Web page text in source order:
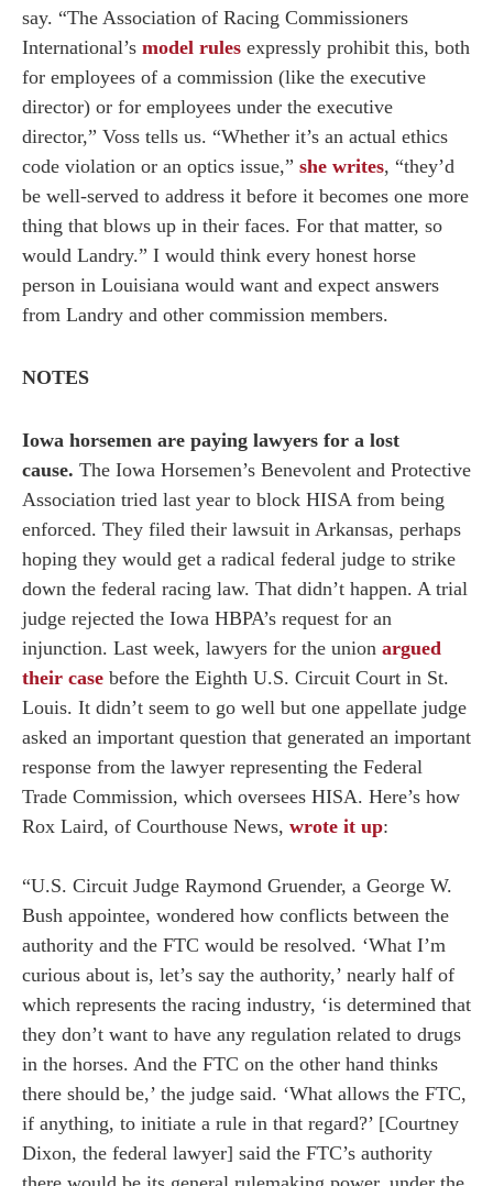
say. “The Association of Racing Commissioners
International’s model rules expressly prohibit this, both
for employees of a commission (like the executive
director) or for employees under the executive
director,” Voss tells us. “Whether it’s an actual ethics
code violation or an optics issue,” she writes, “they’d
be well-served to address it before it becomes one more
thing that blows up in their faces. For that matter, so
would Landry.” I would think every honest horse
person in Louisiana would want and expect answers
from Landry and other commission members.
NOTES
Iowa horsemen are paying lawyers for a lost
cause. The Iowa Horsemen’s Benevolent and Protective
Association tried last year to block HISA from being
enforced. They filed their lawsuit in Arkansas, perhaps
hoping they would get a radical federal judge to strike
down the federal racing law. That didn’t happen. A trial
judge rejected the Iowa HBPA’s request for an
injunction. Last week, lawyers for the union argued
their case before the Eighth U.S. Circuit Court in St.
Louis. It didn’t seem to go well but one appellate judge
asked an important question that generated an important
response from the lawyer representing the Federal
Trade Commission, which oversees HISA. Here’s how
Rox Laird, of Courthouse News, wrote it up:
“U.S. Circuit Judge Raymond Gruender, a George W.
Bush appointee, wondered how conflicts between the
authority and the FTC would be resolved. ‘What I’m
curious about is, let’s say the authority,’ nearly half of
which represents the racing industry, ‘is determined that
they don’t want to have any regulation related to drugs
in the horses. And the FTC on the other hand thinks
there should be,’ the judge said. ‘What allows the FTC,
if anything, to initiate a rule in that regard?’ [Courtney
Dixon, the federal lawyer] said the FTC’s authority